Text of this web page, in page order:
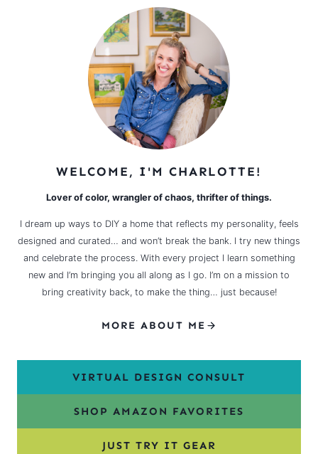
WELCOME, I'M CHARLOTTE!
Lover of color, wrangler of chaos, thrifter of things.
I dream up ways to DIY a home that reflects my personality, feels
designed and curated… and won’t break the bank. I try new things
and celebrate the process. With every project I learn something
new and I’m bringing you all along as I go. I’m on a mission to
bring creativity back, to make the thing… just because!
MORE ABOUT ME
VIRTUAL DESIGN CONSULT
SHOP AMAZON FAVORITES
JUST TRY IT GEAR